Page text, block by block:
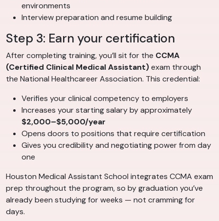
environments
Interview preparation and resume building
Step 3: Earn your certification
After completing training, you’ll sit for the CCMA
(Certified Clinical Medical Assistant)exam through
the National Healthcareer Association. This credential:
Verifies your clinical competency to employers
Increases your starting salary by approximately
$2,000–$5,000/year
Opens doors to positions that require certification
Gives you credibility and negotiating power from day
one
Houston Medical Assistant School integrates CCMA exam
prep throughout the program, so by graduation you’ve
already been studying for weeks — not cramming for
days.